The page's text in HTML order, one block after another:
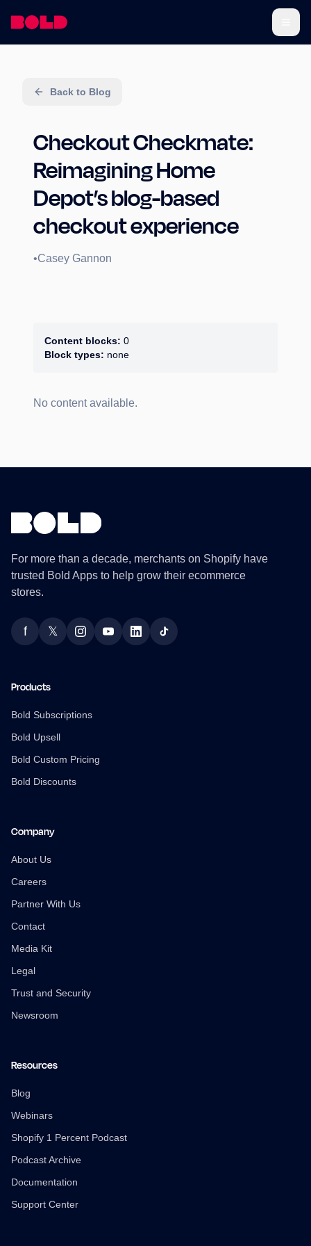
Back to Blog
Checkout Checkmate:
Reimagining Home
Depot’s blog-based
checkout experience
•Casey Gannon
Content blocks: 0
Block types: none
No content available.
For more than a decade, merchants on Shopify have
trusted Bold Apps to help grow their ecommerce
stores.
Facebook
f Twitter
𝕏 InstagramYouTubeLinkedInTikTok
Products
Bold Subscriptions
Bold Upsell
Bold Custom Pricing
Bold Discounts
Company
About Us
Careers
Partner With Us
Contact
Media Kit
Legal
Trust and Security
Newsroom
Resources
Blog
Webinars
Shopify 1 Percent Podcast
Podcast Archive
Documentation
Support Center